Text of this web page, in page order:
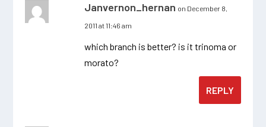
Janvernon_hernan on December 8,
2011 at 11:46 am
which branch is better? is it trinoma or
morato?
REPLY